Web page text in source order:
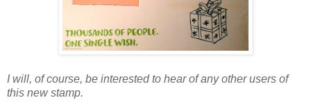
I will, of course, be interested to hear of any other users of
this new stamp.